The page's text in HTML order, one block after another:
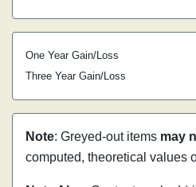
One Year Gain/Loss
Three Year Gain/Loss
Note: Greyed-out items may
computed, theoretical values